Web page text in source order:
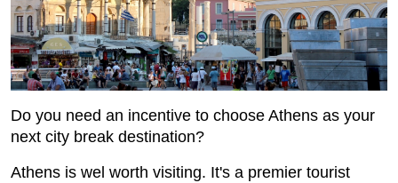
Do you need an incentive to choose Athens as your
next city break destination?
Athens is wel worth visiting. It's a premier tourist